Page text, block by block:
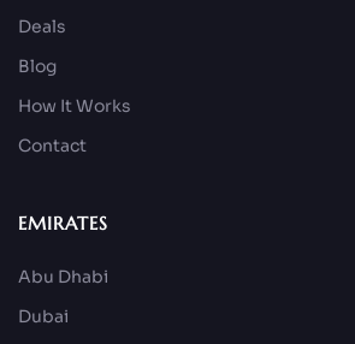
Deals
Blog
How It Works
Contact
EMIRATES
Abu Dhabi
Dubai